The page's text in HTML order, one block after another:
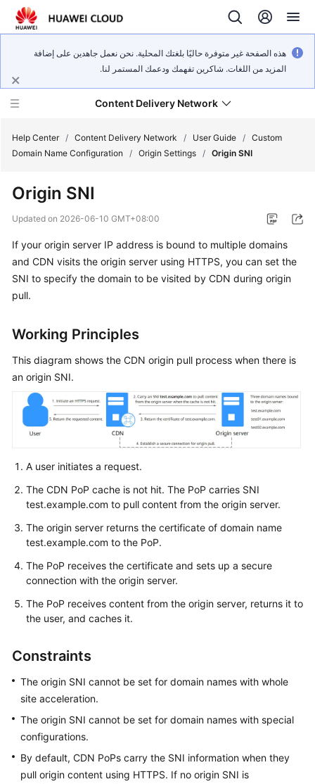
هذه الصفحة غير متوفرة حاليًا بلغتك المحلية. نحن نعمل جاهدين على إضافة
المزيد من اللغات. شاكرين تفهمك ودعمك المستمر لنا.
Content Delivery Network
New
Bulletin
Service
Overview
Billing
Getting
Started
User
Guide
Practices
API
SDK
Reference
FAQs
WSA
User
Guide
Videos
Glossary
Help Center / Content Delivery Network / User Guide / Custom
Domain Name Configuration
/ Origin Settings / Origin SNI
Origin SNI
Updated on 2026-06-10 GMT+08:00
If your origin server IP address is bound to multiple domains
and CDN visits the origin server using HTTPS, you can set the
SNI to specify the domain to be visited by CDN during origin
pull.
Working Principles
This diagram shows the CDN origin pull process when there is
an origin SNI.
A user initiates a request.
The CDN PoP cache is not hit. The PoP carries SNI
test.example.com to pull content from the origin server.
The origin server returns the certificate of domain name
test.example.com to the PoP.
The PoP receives the certificate and sets up a secure
connection with the origin server.
The PoP receives content from the origin server, returns it to
the user, and caches it.
Constraints
The origin SNI cannot be set for domain names with whole
site acceleration.
The origin SNI cannot be set for domain names with special
configurations.
By default, CDN PoPs carry the SNI information when they
pull origin content using HTTPS. If no origin SNI is